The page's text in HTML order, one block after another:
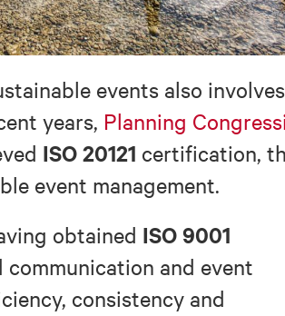
events also involves
years, Planning Congressi
ISO 20121 certification,
event management.
obtained ISO 9001
and event
consistency and